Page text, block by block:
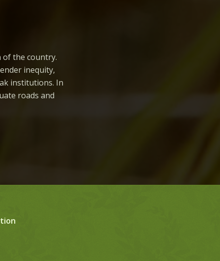
of the country.
inequity,
institutions. In
roads and